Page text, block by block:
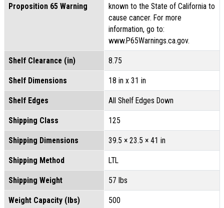
Proposition 65 Warning
known to the State of California to
cause cancer. For more
information, go to:
www.P65Warnings.ca.gov.
Shelf Clearance (in) 8.75
Shelf Dimensions 18 in x 31 in
Shelf Edges All Shelf Edges Down
Shipping Class 125
Shipping Dimensions 39.5 × 23.5 × 41 in
Shipping Method LTL
Shipping Weight 57 lbs
Weight Capacity (lbs) 500